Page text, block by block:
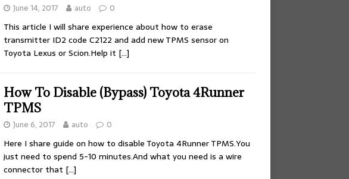
June 14, 2017 auto 0
This article I will share experience about how to erase
transmitter ID2 code C2122 and add new TPMS sensor on
Toyota Lexus or Scion.Help it […]
How To Disable (Bypass) Toyota 4Runner
TPMS
June 6, 2017 auto 0
Here I share guide on how to disable Toyota 4Runner TPMS.You
just need to spend 5-10 minutes.And what you need is a wire
connector that […]